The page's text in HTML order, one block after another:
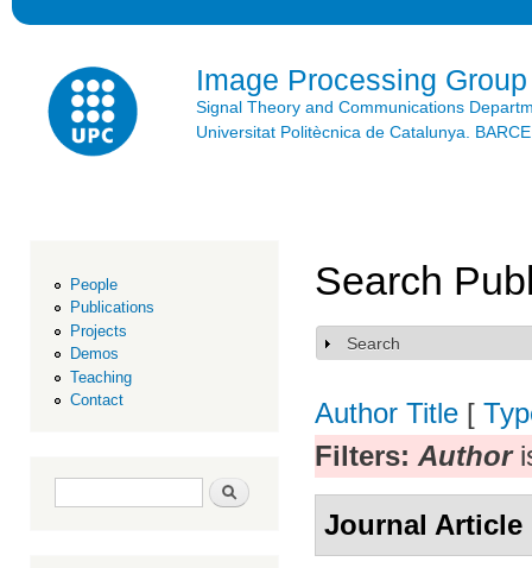
Image Processing Group
Signal Theory and Communications
Universitat Politècnica de Catalunya.
People
Publications
Projects
Demos
Teaching
Contact
Search form Search
Search
Show
Search
Author Title [
Filters: Author
Journal Article